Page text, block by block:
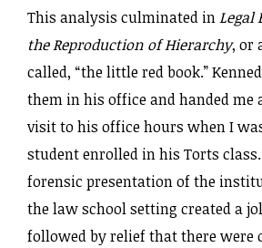
This analysis culminated inLegal
the Reproduction of Hierarchy, or
called, “the little red book.”
them in his office and handed me
visit to his office hours when I
student enrolled in his Torts class.
forensic presentation of the
the law school setting created a
followed by relief that there were